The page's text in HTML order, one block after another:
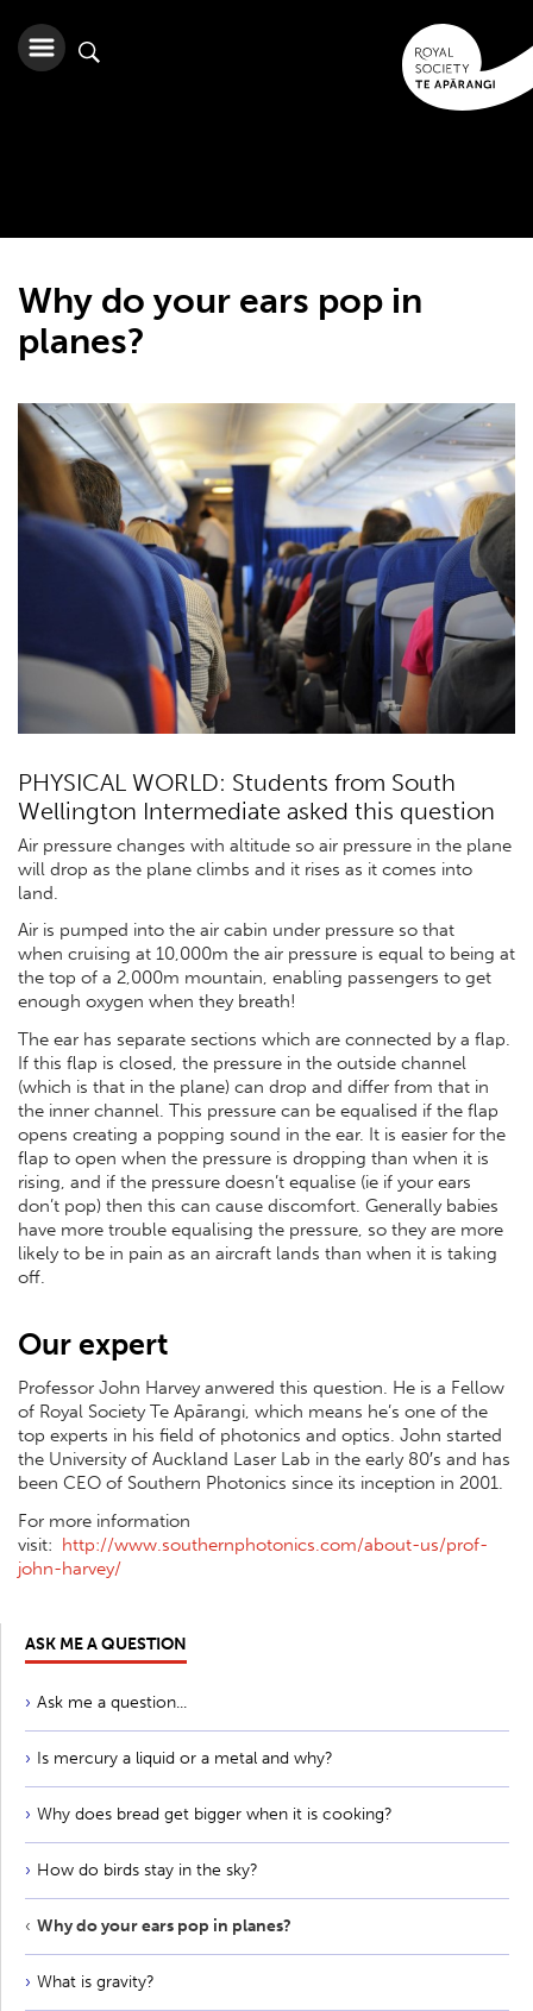
Why do your ears pop in
planes?
PHYSICAL WORLD: Students from South
Wellington Intermediate asked this question
Air pressure changes with altitude so air pressure in the plane
will drop as the plane climbs and it rises as it comes into
land.
Air is pumped into the air cabin under pressure so that
when cruising at 10,000m the air pressure is equal to being at
the top of a 2,000m mountain, enabling passengers to get
enough oxygen when they breath!
The ear has separate sections which are connected by a flap.
If this flap is closed, the pressure in the outside channel
(which is that in the plane) can drop and differ from that in
the inner channel. This pressure can be equalised if the flap
opens creating a popping sound in the ear. It is easier for the
flap to open when the pressure is dropping than when it is
rising, and if the pressure doesn’t equalise (ie if your ears
don’t pop) then this can cause discomfort. Generally babies
have more trouble equalising the pressure, so they are more
likely to be in pain as an aircraft lands than when it is taking
off.
Our expert
Professor John Harvey anwered this question. He is a Fellow
of Royal Society Te Apārangi, which means he’s one of the
top experts in his field of photonics and optics. John started
the University of Auckland Laser Lab in the early 80′s and has
been CEO of Southern Photonics since its inception in 2001.
For more information
visit: http://www.southernphotonics.com/about-us/prof-
john-harvey/
ASK ME A QUESTION
Ask me a question...
Is mercury a liquid or a metal and why?
Why does bread get bigger when it is cooking?
How do birds stay in the sky?
Why do your ears pop in planes?
What is gravity?